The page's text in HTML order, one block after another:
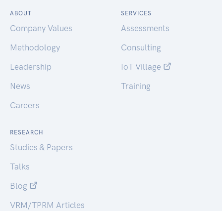
ABOUT
Company Values
Methodology
Leadership
News
Careers
SERVICES
Assessments
Consulting
IoT Village
Training
RESEARCH
Studies & Papers
Talks
Blog
VRM/TPRM Articles